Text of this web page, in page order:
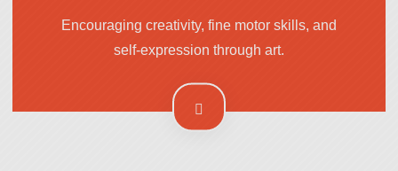
Encouraging creativity, fine motor skills, and
self-expression through art.